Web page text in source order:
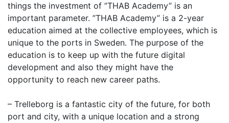
things the investment of ”THAB Academy” is an
important parameter. ”THAB Academy” is a 2-year
education aimed at the collective employees, which is
unique to the ports in Sweden. The purpose of the
education is to keep up with the future digital
development and also they might have the
opportunity to reach new career paths.
– Trelleborg is a fantastic city of the future, for both
port and city, with a unique location and a strong